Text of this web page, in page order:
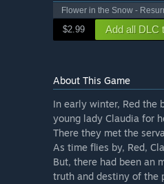
Flower in the Snow -
$2.99 Add all DLC
About This Game
In early winter, Red the
young lady Claudia for
There they met the
As time flies by, Red,
But, there had been an
truth and destiny of the